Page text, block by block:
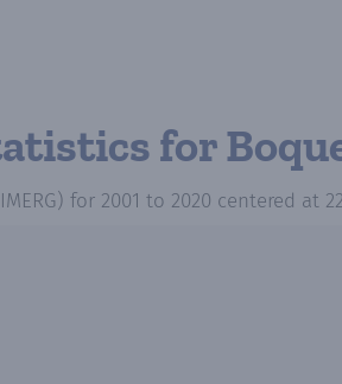
for
for 2001 to 2020 centered at